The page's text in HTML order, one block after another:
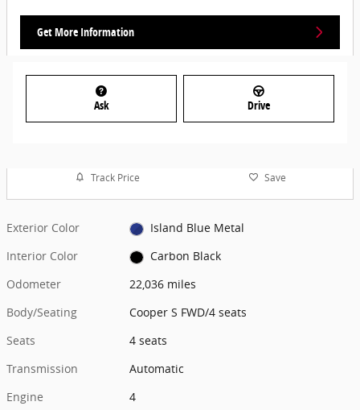
Get More Information
Ask Drive
Track Price Save
Exterior Color
Island Blue Metal
Interior Color
Carbon Black
Odometer
22,036 miles
Body/Seating
Cooper S FWD/4 seats
Seats
4 seats
Transmission
Automatic
Engine
4